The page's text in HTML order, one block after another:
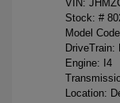
VIN:
Stock: #
Model
DriveTrain:
Engine: I4
Location: